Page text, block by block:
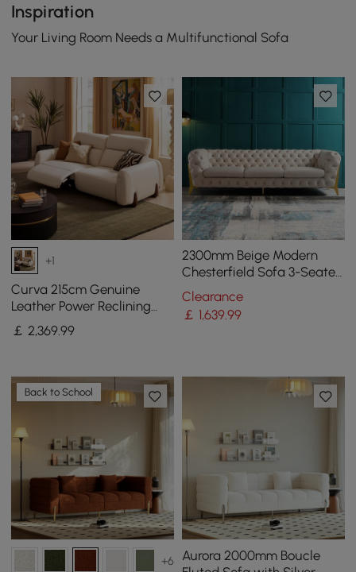
Inspiration
Your Living Room Needs a Multifunctional Sofa
+1
Curva 215cm Genuine
Leather Power Reclining
Sofa with Adjustable
Headrest
￡ 2,369.99
2300mm Beige Modern
Chesterfield Sofa 3-Seater
Button Tufted Velvet
Clearance
￡ 1,639.99
Back to School
+6
Aurora 2000mm Boucle